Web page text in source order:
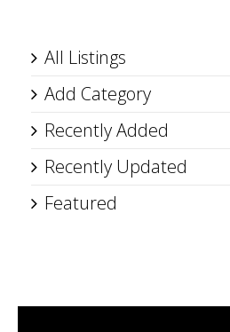
All Listings
Add Category
Recently Added
Recently Updated
Featured